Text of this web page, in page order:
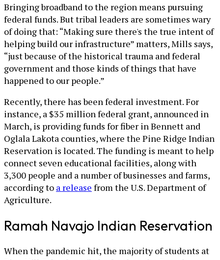
Bringing broadband to the region means pursuing
federal funds. But tribal leaders are sometimes wary
of doing that: “Making sure there's the true intent of
helping build our infrastructure” matters, Mills says,
“just because of the historical trauma and federal
government and those kinds of things that have
happened to our people.”
Recently, there has been federal investment. For
instance, a $35 million federal grant, announced in
March, is providing funds for fiber in Bennett and
Oglala Lakota counties, where the Pine Ridge Indian
Reservation is located. The funding is meant to help
connect seven educational facilities, along with
3,300 people and a number of businesses and farms,
according to a release from the U.S. Department of
Agriculture.
Ramah Navajo Indian Reservation
When the pandemic hit, the majority of students at